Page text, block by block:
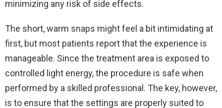
minimizing any risk of side effects.
The short, warm snaps might feel a bit intimidating at
first, but most patients report that the experience is
manageable. Since the treatment area is exposed to
controlled light energy, the procedure is safe when
performed by a skilled professional. The key, however,
is to ensure that the settings are properly suited to